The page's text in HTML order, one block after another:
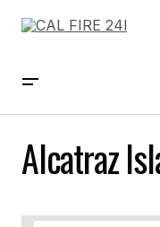
Alcatraz